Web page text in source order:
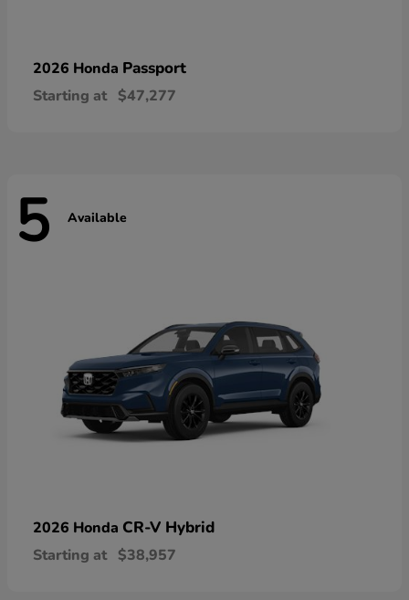
2026 Honda Passport
Starting at $47,277
5 Available
2026 Honda CR-V Hybrid
Starting at $38,957